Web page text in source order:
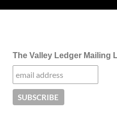
The Valley Ledger Mailing